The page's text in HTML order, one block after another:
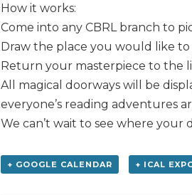
How it works:
Come into any CBRL branch to
Draw the place you would like
Return your masterpiece to the
All magical doorways will be
everyone’s reading adventures
We can’t wait to see where your
+ GOOGLE CALENDAR + ICAL